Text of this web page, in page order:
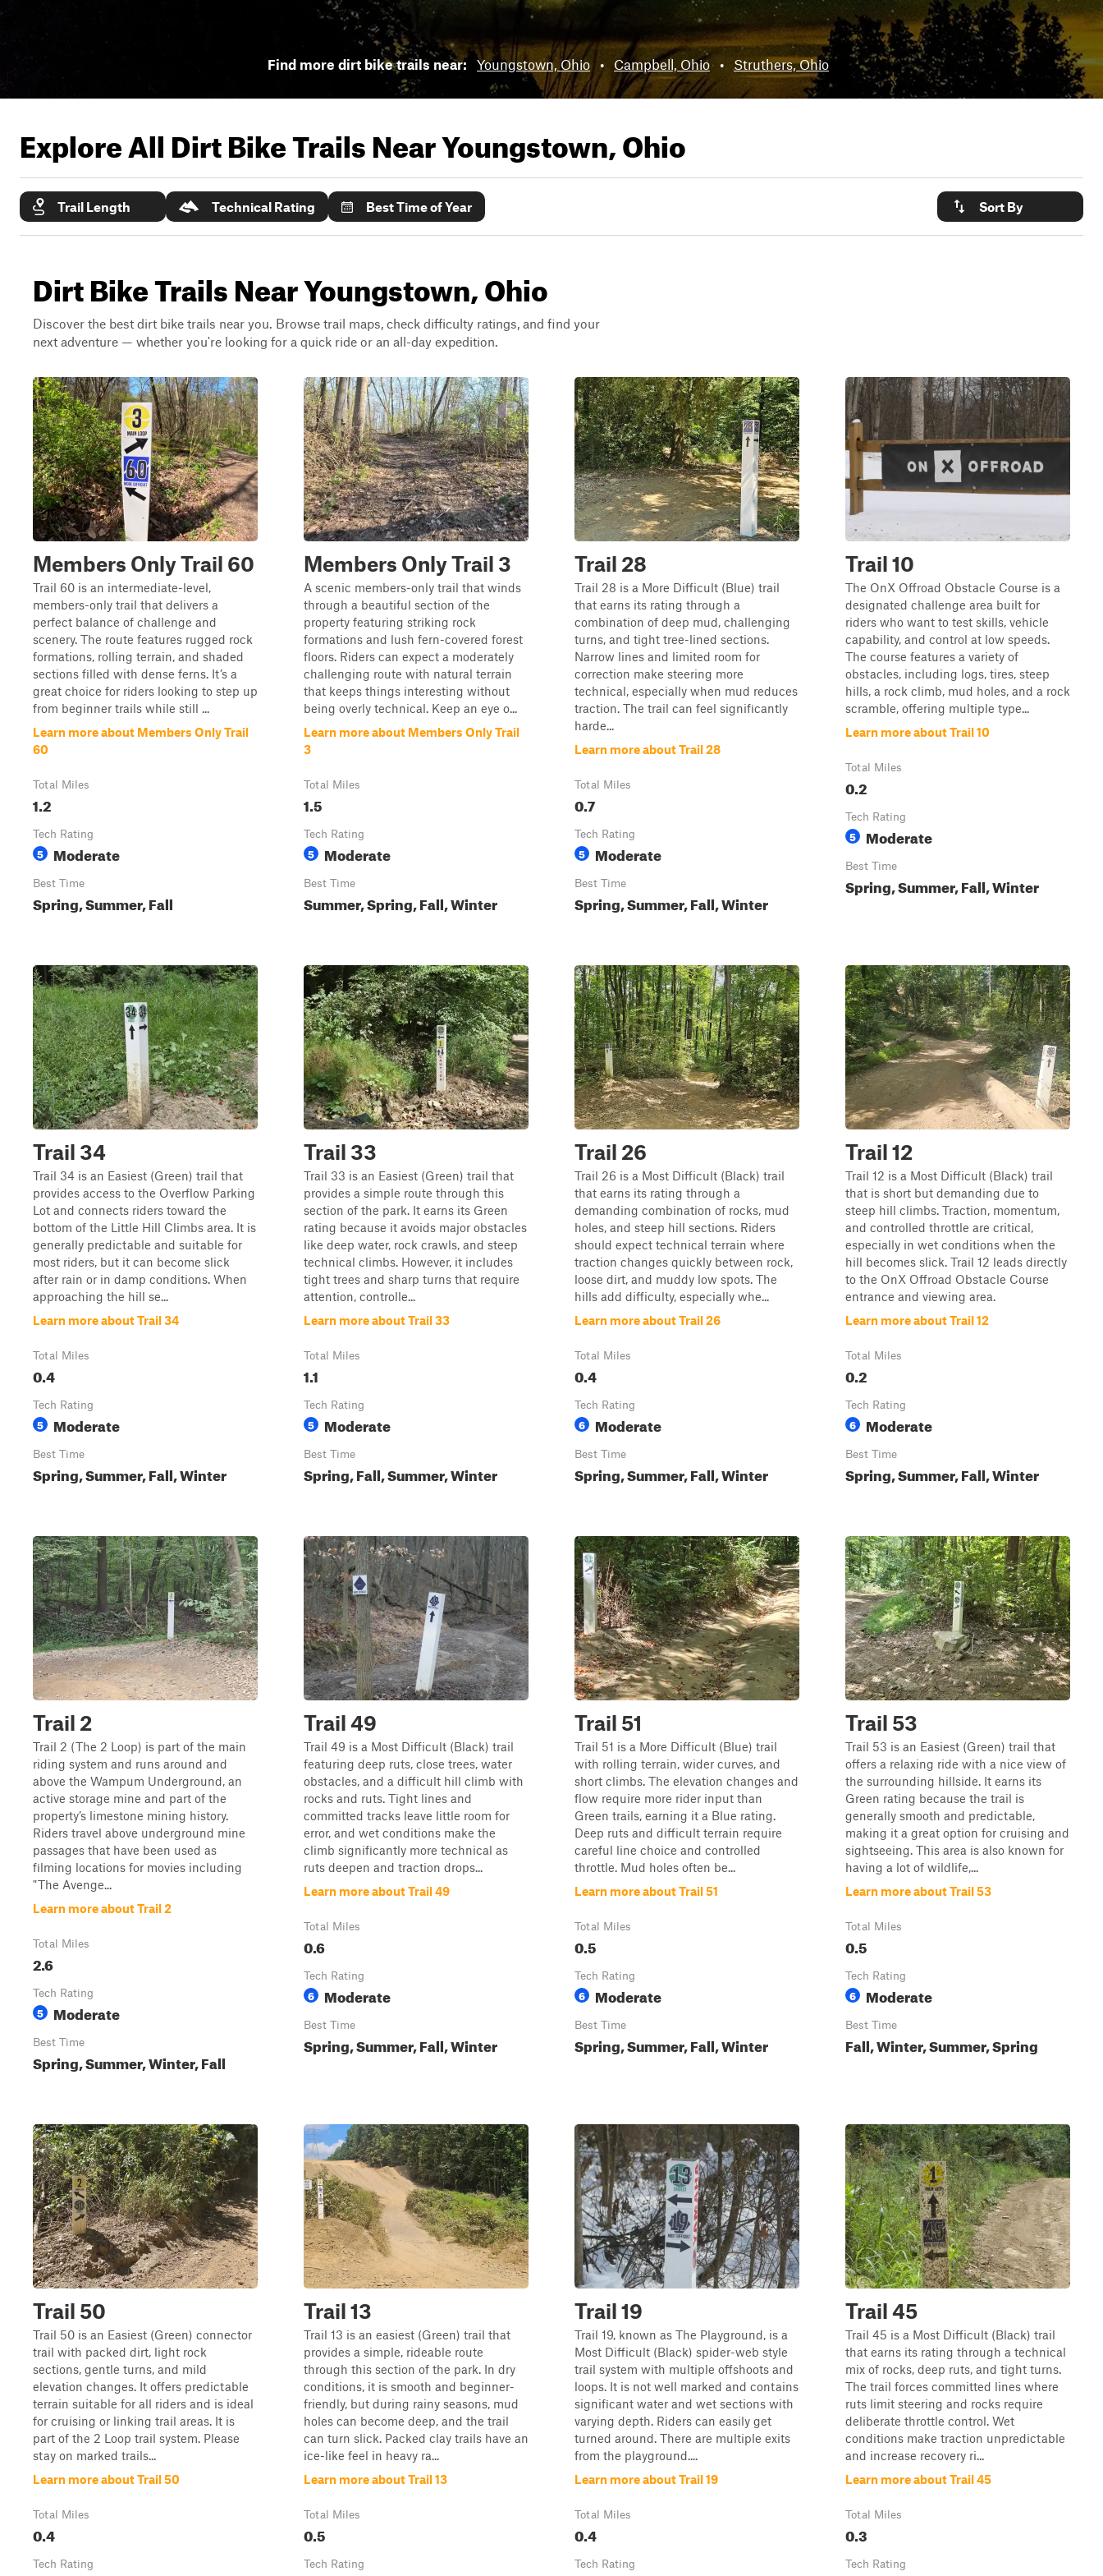
Find more dirt bike trails near: Youngstown, Ohio • Campbell, Ohio • Struthers, Ohio
Explore All Dirt Bike Trails NearYoungstown, Ohio
Trail Length Technical Rating Best Time of Year Sort By
Dirt Bike Trails Near Youngstown, Ohio
Discover the best dirt bike trails near you. Browse trail maps, check difficulty ratings, and find your
next adventure — whether you're looking for a quick ride or an all-day expedition.
Members Only Trail 60
Trail 60 is an intermediate-level,
members-only trail that delivers a
perfect balance of challenge and
scenery. The route features rugged rock
formations, rolling terrain, and shaded
sections filled with dense ferns. It’s a
great choice for riders looking to step up
from beginner trails while still ...
Learn more about Members Only Trail
60
Total Miles
1.2
Tech Rating
5 Moderate
Best Time
Spring, Summer, Fall
Members Only Trail 3
A scenic members-only trail that winds
through a beautiful section of the
property featuring striking rock
formations and lush fern-covered forest
floors. Riders can expect a moderately
challenging route with natural terrain
that keeps things interesting without
being overly technical. Keep an eye o...
Learn more about Members Only Trail
3
Total Miles
1.5
Tech Rating
5 Moderate
Best Time
Summer, Spring, Fall, Winter
Trail 28
Trail 28 is a More Difficult (Blue) trail
that earns its rating through a
combination of deep mud, challenging
turns, and tight tree-lined sections.
Narrow lines and limited room for
correction make steering more
technical, especially when mud reduces
traction. The trail can feel significantly
harde...
Learn more about Trail 28
Total Miles
0.7
Tech Rating
5 Moderate
Best Time
Spring, Summer, Fall, Winter
Trail 10
The OnX Offroad Obstacle Course is a
designated challenge area built for
riders who want to test skills, vehicle
capability, and control at low speeds.
The course features a variety of
obstacles, including logs, tires, steep
hills, a rock climb, mud holes, and a rock
scramble, offering multiple type...
Learn more about Trail 10
Total Miles
0.2
Tech Rating
5 Moderate
Best Time
Spring, Summer, Fall, Winter
Trail 34
Trail 34 is an Easiest (Green) trail that
provides access to the Overflow Parking
Lot and connects riders toward the
bottom of the Little Hill Climbs area. It is
generally predictable and suitable for
most riders, but it can become slick
after rain or in damp conditions. When
approaching the hill se...
Learn more about Trail 34
Total Miles
0.4
Tech Rating
5 Moderate
Best Time
Spring, Summer, Fall, Winter
Trail 33
Trail 33 is an Easiest (Green) trail that
provides a simple route through this
section of the park. It earns its Green
rating because it avoids major obstacles
like deep water, rock crawls, and steep
technical climbs. However, it includes
tight trees and sharp turns that require
attention, controlle...
Learn more about Trail 33
Total Miles
1.1
Tech Rating
5 Moderate
Best Time
Spring, Fall, Summer, Winter
Trail 26
Trail 26 is a Most Difficult (Black) trail
that earns its rating through a
demanding combination of rocks, mud
holes, and steep hill sections. Riders
should expect technical terrain where
traction changes quickly between rock,
loose dirt, and muddy low spots. The
hills add difficulty, especially whe...
Learn more about Trail 26
Total Miles
0.4
Tech Rating
6 Moderate
Best Time
Spring, Summer, Fall, Winter
Trail 12
Trail 12 is a Most Difficult (Black) trail
that is short but demanding due to
steep hill climbs. Traction, momentum,
and controlled throttle are critical,
especially in wet conditions when the
hill becomes slick. Trail 12 leads directly
to the OnX Offroad Obstacle Course
entrance and viewing area.
Learn more about Trail 12
Total Miles
0.2
Tech Rating
6 Moderate
Best Time
Spring, Summer, Fall, Winter
Trail 2
Trail 2 (The 2 Loop) is part of the main
riding system and runs around and
above the Wampum Underground, an
active storage mine and part of the
property’s limestone mining history.
Riders travel above underground mine
passages that have been used as
filming locations for movies including
"The Avenge...
Learn more about Trail 2
Total Miles
2.6
Tech Rating
5 Moderate
Best Time
Spring, Summer, Winter, Fall
Trail 49
Trail 49 is a Most Difficult (Black) trail
featuring deep ruts, close trees, water
obstacles, and a difficult hill climb with
rocks and ruts. Tight lines and
committed tracks leave little room for
error, and wet conditions make the
climb significantly more technical as
ruts deepen and traction drops...
Learn more about Trail 49
Total Miles
0.6
Tech Rating
6 Moderate
Best Time
Spring, Summer, Fall, Winter
Trail 51
Trail 51 is a More Difficult (Blue) trail
with rolling terrain, wider curves, and
short climbs. The elevation changes and
flow require more rider input than
Green trails, earning it a Blue rating.
Deep ruts and difficult terrain require
careful line choice and controlled
throttle. Mud holes often be...
Learn more about Trail 51
Total Miles
0.5
Tech Rating
6 Moderate
Best Time
Spring, Summer, Fall, Winter
Trail 53
Trail 53 is an Easiest (Green) trail that
offers a relaxing ride with a nice view of
the surrounding hillside. It earns its
Green rating because the trail is
generally smooth and predictable,
making it a great option for cruising and
sightseeing. This area is also known for
having a lot of wildlife,...
Learn more about Trail 53
Total Miles
0.5
Tech Rating
6 Moderate
Best Time
Fall, Winter, Summer, Spring
Trail 50
Trail 50 is an Easiest (Green) connector
trail with packed dirt, light rock
sections, gentle turns, and mild
elevation changes. It offers predictable
terrain suitable for all riders and is ideal
for cruising or linking trail areas. It is
part of the 2 Loop trail system. Please
stay on marked trails...
Learn more about Trail 50
Total Miles
0.4
Tech Rating
Trail 13
Trail 13 is an easiest (Green) trail that
provides a simple, rideable route
through this section of the park. In dry
conditions, it is smooth and beginner-
friendly, but during rainy seasons, mud
holes can become deep, and the trail
can turn slick. Packed clay trails have an
ice-like feel in heavy ra...
Learn more about Trail 13
Total Miles
0.5
Tech Rating
Trail 19
Trail 19, known as The Playground, is a
Most Difficult (Black) spider-web style
trail system with multiple offshoots and
loops. It is not well marked and contains
significant water and wet sections with
varying depth. Riders can easily get
turned around. There are multiple exits
from the playground....
Learn more about Trail 19
Total Miles
0.4
Tech Rating
Trail 45
Trail 45 is a Most Difficult (Black) trail
that earns its rating through a technical
mix of rocks, deep ruts, and tight turns.
The trail forces committed lines where
ruts limit steering and rocks require
deliberate throttle control. Wet
conditions make traction unpredictable
and increase recovery ri...
Learn more about Trail 45
Total Miles
0.3
Tech Rating